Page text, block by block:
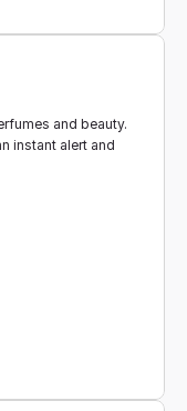
and beauty.
instant alert and